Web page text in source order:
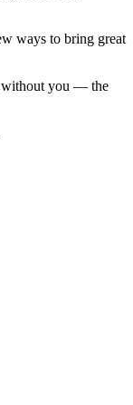
ways to bring great
without you — the